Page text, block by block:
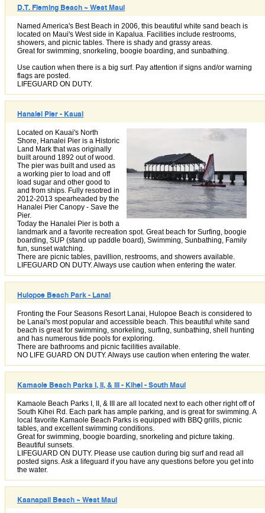
D.T. Fleming Beach ~ West Maui
Named America's Best Beach in 2006, this beautiful white sand beach is
located on Maui's West side in Kapalua. Facilities include restrooms,
showers, and picnic tables. There is shady and grassy areas.
Great for swimming, snorkeling, boogie boarding, and sunbathing.
Use caution when there is a big surf. Pay attention if signs and/or warning
flags are posted.
LIFEGUARD ON DUTY.
Hanalei Pier - Kauai
Located on Kauai's North
Shore, Hanalei Pier is a Historic
Land Mark that was originally
built around 1892 out of wood.
The pier was built and used as
a working pier to load and off
load sugar and other good to
and from ships. Fully resotred in
2012-2013 spearheaded by the
Hanalei Pier Canopy - Save the
Pier.
Today the Hanalei Pier is both a
landmark and a favorite recreation spot. Great beach for Surfing, boogie
boarding, SUP (stand up paddle board), Swimming, Sunbathing, Family
fun, sunset watching.
There are picnic tables, pavillion, restrooms, and showers available.
LIFEGUARD ON DUTY. Always use caution when entering the water.
Hulopoe Beach Park - Lanai
Fronting the Four Seasons Resort Lanai, Hulopoe Beach is considered to
be Lanai's most popular and accessible beach. This beautiful white sand
beach is great for swimming, snorkeling, surfing, sunbathing, shell hunting
and has numerous tide pools for exploring.
There are bathrooms and picnic facilities available.
NO LIFE GUARD ON DUTY. Always use caution when entering the water.
Kamaole Beach Parks I, II, & III - Kihei - South Maui
Kamaole Beach Parks I, II, & III are all located next to each other right off of
South Kihei Rd. Each park has ample parking, and is great for swimming. A
local favorite Kamaole Beach Parks is equipped with BBQ grills, picnic
tables, and excellent swimming conditions.
Great for swimming, boogie boarding, snorkeling and picture taking.
Beautiful sunsets.
LIFEGUARD ON DUTY. Please use caution during big surf and read all
posted signs. Ask a lifeguard if you have any questions before you get into
the water.
Kaanapali Beach ~ West Maui